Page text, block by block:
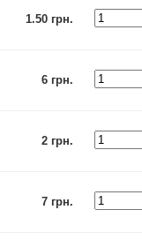
1.50 грн.
6 грн.
2 грн.
7 грн.